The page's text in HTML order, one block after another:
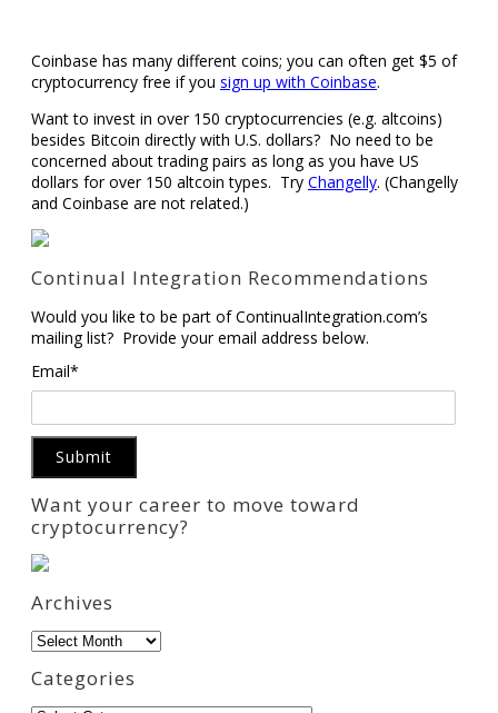
Coinbase has many different coins; you can often get $5 of
cryptocurrency free if you sign up with Coinbase.
Want to invest in over 150 cryptocurrencies (e.g. altcoins)
besides Bitcoin directly with U.S. dollars? No need to be
concerned about trading pairs as long as you have US
dollars for over 150 altcoin types. Try Changelly. (Changelly
and Coinbase are not related.)
Continual Integration Recommendations
Would you like to be part of ContinualIntegration.com’s
mailing list? Provide your email address below.
Email*
Want your career to move toward
cryptocurrency?
Archives
Archives
Categories